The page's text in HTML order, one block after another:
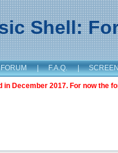
Shell:
FORUM | F.A.Q. |
December 2017. For now the